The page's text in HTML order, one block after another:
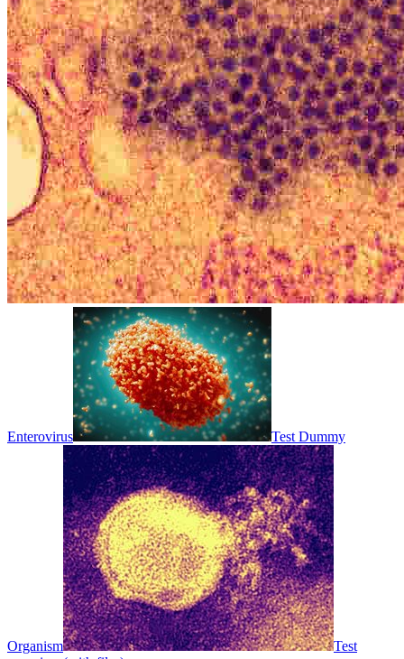
Enterovirus Test Dummy
Organism
Test